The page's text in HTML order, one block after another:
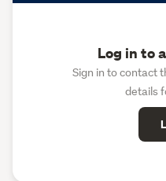
Log in to
Sign in to contact
details